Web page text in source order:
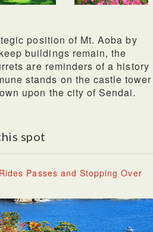
position of Mt. Aoba by
buildings remain, the
are reminders of a history
stands on the castle tower
upon the city of Sendai.
spot
Passes and Stopping Over